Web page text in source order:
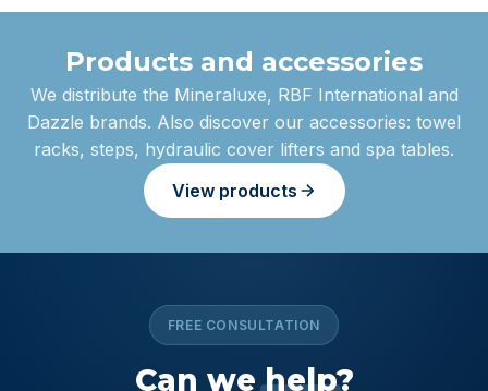
Products and accessories
We distribute the Mineraluxe, RBF International and
Dazzle brands. Also discover our accessories: towel
racks, steps, hydraulic cover lifters and spa tables.
View products
FREE CONSULTATION
Can wehelp?